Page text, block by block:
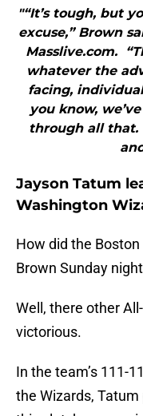
"“It’s tough, but
excuse,” Brown
Masslive.com.
whatever the
facing,
you know,
through all
Jayson Tatum
Washington
How did the
Brown Sunday
Well, there other
victorious.
In the team’s 111-
the Wizards,